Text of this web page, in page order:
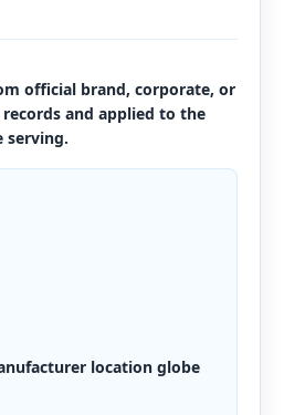
official brand, corporate, or
and applied to the
serving.
location globe